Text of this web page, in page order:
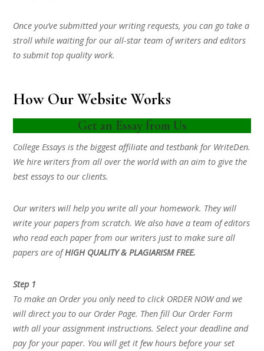
Once you’ve submitted your writing requests, you can go take a
stroll while waiting for our all-star team of writers and editors
to submit top quality work.
How Our Website Works
Get an Essay from Us
College Essays is the biggest affiliate and testbank for WriteDen.
We hire writers from all over the world with an aim to give the
best essays to our clients.
Our writers will help you write all your homework. They will
write your papers from scratch. We also have a team of editors
who read each paper from our writers just to make sure all
papers are ofHIGH QUALITY & PLAGIARISM FREE.
Step 1
To make an Order you only need to click ORDER NOW and we
will direct you to our Order Page. Then fill Our Order Form
with all your assignment instructions. Select your deadline and
pay for your paper. You will get it few hours before your set